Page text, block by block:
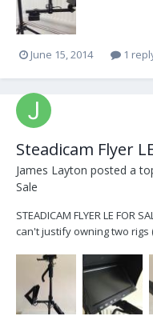
June 15, 2014 1
Steadicam Flyer
James Layton posted a
Sale
STEADICAM FLYER LE FOR
can't justify owning two
delivered when new, but
included. Does not include